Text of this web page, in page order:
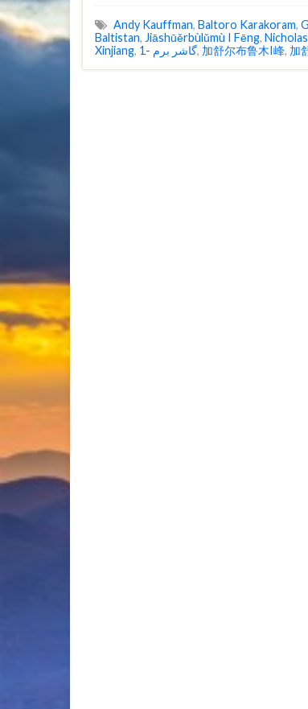
Andy Kauffman, Baltoro Karakoram,
Baltistan, Jiāshūěrbùlǔmù I Fēng,
Xinjiang, گاشر برم -1, 加舒尔布鲁木I峰, 加